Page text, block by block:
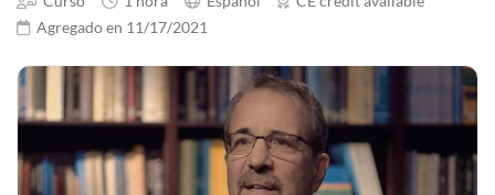
Agregado en 11/17/2021